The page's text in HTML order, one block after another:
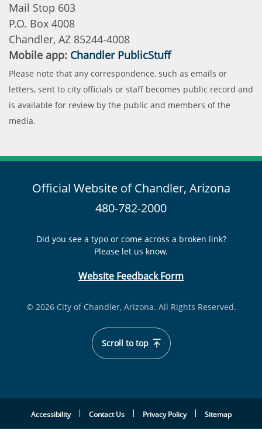
Mail Stop 603
P.O. Box 4008
Chandler, AZ 85244-4008
Mobile app: Chandler PublicStuff
Please note that any correspondence, such as emails or
letters, sent to city officials or staff becomes public record and
is available for review by the public and members of the
media.
Official Website of Chandler, Arizona
480-782-2000
Did you see a typo or come across a broken link?
Please let us know.
Website Feedback Form
© 2026 City of Chandler, Arizona. All Rights Reserved.
Scroll to top
Accessibility Contact Us Privacy Policy Sitemap